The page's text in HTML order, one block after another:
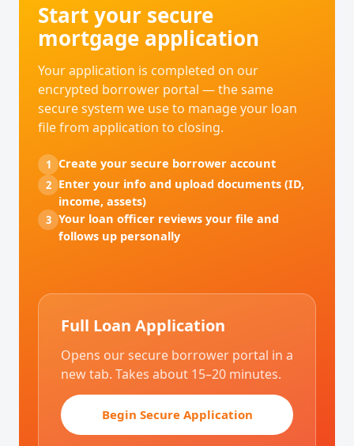
Start your secure
mortgage application
Your application is completed on our
encrypted borrower portal — the same
secure system we use to manage your loan
file from application to closing.
1 Create your secure borrower account
2 Enter your info and upload documents (ID,
income, assets)
3 Your loan officer reviews your file and
follows up personally
Full Loan Application
Opens our secure borrower portal in a
new tab. Takes about 15–20 minutes.
Begin Secure Application